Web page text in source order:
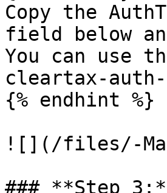
Copy the
field below
You can use
cleartax-
{% endhint %}
![](/files/-
### **Step